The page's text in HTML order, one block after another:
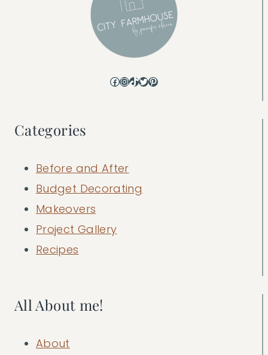
Facebook
Instagram
TikTok
Twitter
Pinterest
Categories
Before and After
Budget Decorating
Makeovers
Project Gallery
Recipes
All About me!
About